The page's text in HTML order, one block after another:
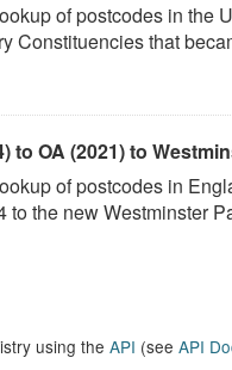
of postcodes in the
Constituencies that
to OA (2021) to
of postcodes in
to the new Westminster
using the API (see API